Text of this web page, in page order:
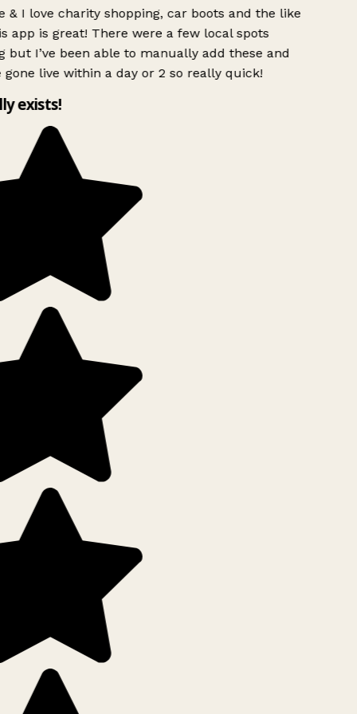
& I love charity shopping, car boots and the like
app is great! There were a few local spots
but I’ve been able to manually add these and
gone live within a day or 2 so really quick!
exists!